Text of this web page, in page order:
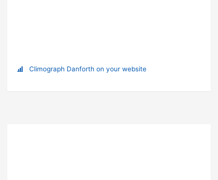
Climograph Danforth on your website